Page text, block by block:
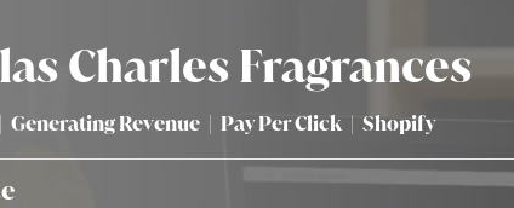
Charles Fragrances
Generating Revenue Pay Per Click Shopify